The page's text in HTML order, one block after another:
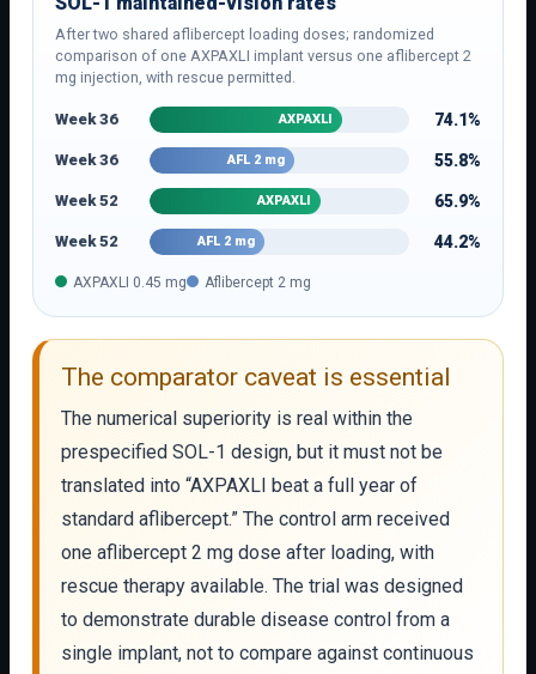
After two shared aflibercept loading doses; randomized
comparison of one AXPAXLI implant versus one aflibercept 2
mg injection, with rescue permitted.
Week 36 AXPAXLI 74.1%
Week 36 AFL 2 mg 55.8%
Week 52 AXPAXLI 65.9%
Week 52 AFL 2 mg 44.2%
AXPAXLI 0.45 mg Aflibercept 2 mg
The comparator caveat is essential
The numerical superiority is real within the
prespecified SOL-1 design, but it must not be
translated into “AXPAXLI beat a full year of
standard aflibercept.” The control arm received
one aflibercept 2 mg dose after loading, with
rescue therapy available. The trial was designed
to demonstrate durable disease control from a
single implant, not to compare against continuous